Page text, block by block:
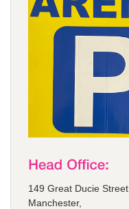
149 Great Ducie Street,
Manchester,